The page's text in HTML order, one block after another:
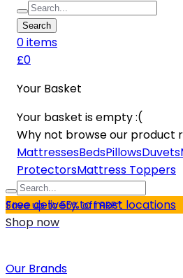
Search
0items
£0
Your Basket
Your basket is empty :(
Why not browse our product
MattressesBedsPillowsDuvets
ProtectorsMattress Toppers
Free delivery to most locations
Save up to 55% off RRP*
Shop now
Our Brands